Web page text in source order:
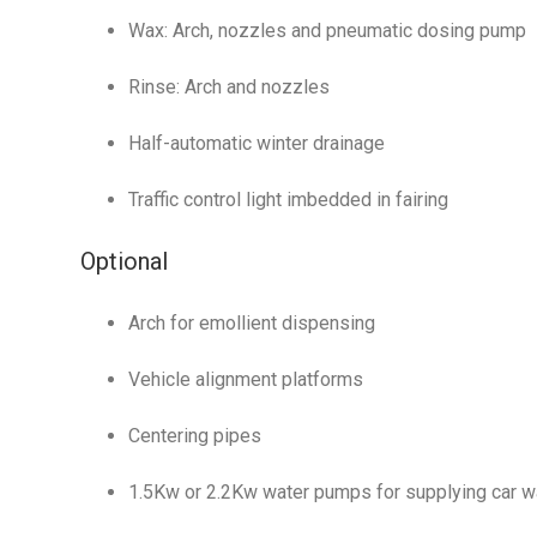
Wax: Arch, nozzles and pneumatic dosing pump
Rinse: Arch and nozzles
Half-automatic winter drainage
Traffic control light imbedded in fairing
Optional
Arch for emollient dispensing
Vehicle alignment platforms
Centering pipes
1.5Kw or 2.2Kw water pumps for supplying car